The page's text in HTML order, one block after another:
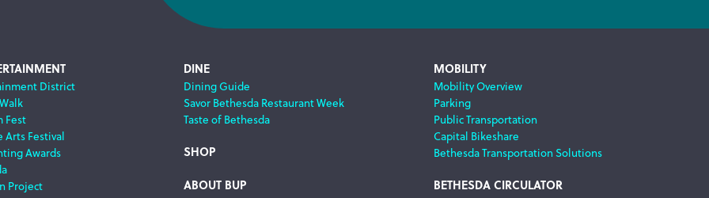
District
Fest
Arts Festival
Awards
Project
DINE
Dining Guide
Savor Bethesda Restaurant Week
Taste of Bethesda
SHOP
ABOUT BUP
MOBILITY
Mobility Overview
Parking
Public Transportation
Capital Bikeshare
Bethesda Transportation Solutions
BETHESDA CIRCULATOR